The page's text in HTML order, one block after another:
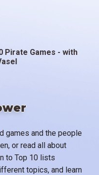
games and the people
or read all about
to Top 10 lists
topics, and learn
Pirate Games - with